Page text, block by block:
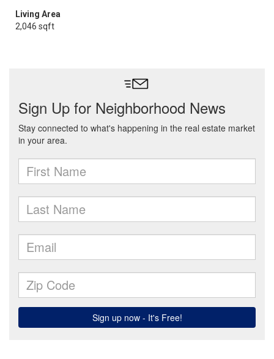
Living Area
2,046 sqft